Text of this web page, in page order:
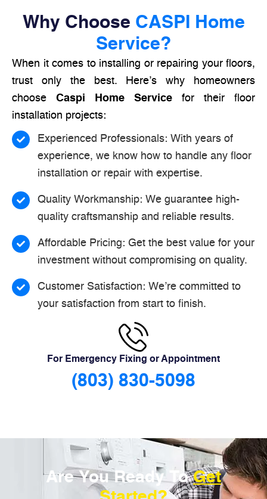
Why Choose CASPI Home
Service?
When it comes to installing or repairing your floors,
trust only the best. Here’s why homeowners
choose Caspi Home Service for their floor
installation projects:
Experienced Professionals: With years of
experience, we know how to handle any floor
installation or repair with expertise.
Quality Workmanship: We guarantee high-
quality craftsmanship and reliable results.
Affordable Pricing: Get the best value for your
investment without compromising on quality.
Customer Satisfaction: We’re committed to
your satisfaction from start to finish.
For Emergency Fixing or Appointment
(803) 830-5098
Are You Ready ToGet